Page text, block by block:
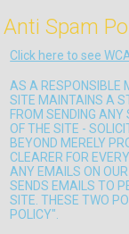
Anti Spam
Click here to see
AS A RESPONSIBLE
SITE MAINTAINS A
FROM SENDING
OF THE SITE -
BEYOND MERELY
CLEARER FOR
ANY EMAILS ON
SENDS EMAILS TO
SITE. THESE TWO
POLICY".